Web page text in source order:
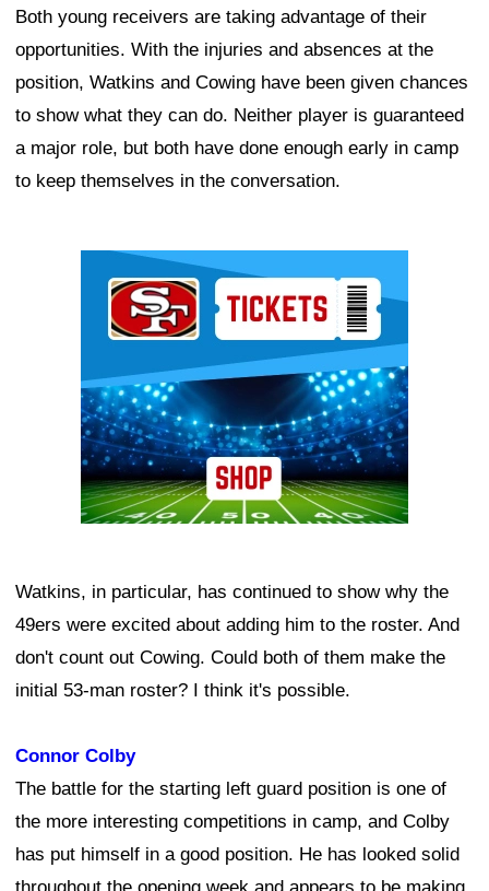
Both young receivers are taking advantage of their
opportunities. With the injuries and absences at the
position, Watkins and Cowing have been given chances
to show what they can do. Neither player is guaranteed
a major role, but both have done enough early in camp
to keep themselves in the conversation.
Watkins, in particular, has continued to show why the
49ers were excited about adding him to the roster. And
don't count out Cowing. Could both of them make the
initial 53-man roster? I think it's possible.
Connor Colby
The battle for the starting left guard position is one of
the more interesting competitions in camp, and Colby
has put himself in a good position. He has looked solid
throughout the opening week and appears to be making